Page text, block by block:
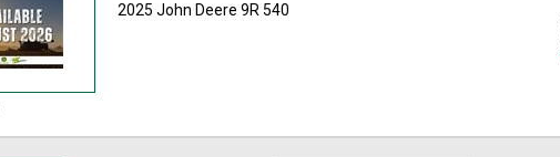
2025 John Deere 9R 540